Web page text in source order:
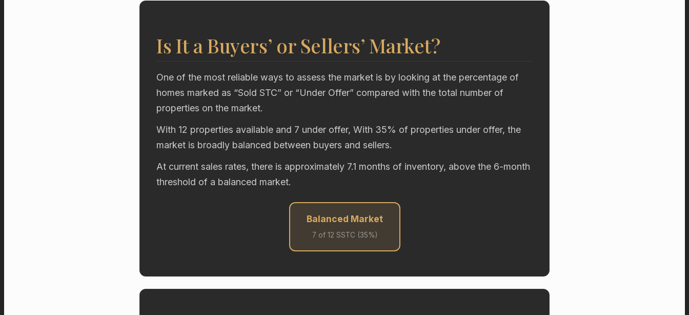
Is It a Buyers’ or Sellers’ Market?
One of the most reliable ways to assess the market is by looking at the percentage of
homes marked as “Sold STC” or “Under Offer” compared with the total number of
properties on the market.
With 12 properties available and 7 under offer, With 35% of properties under offer, the
market is broadly balanced between buyers and sellers.
At current sales rates, there is approximately 7.1 months of inventory, above the 6-month
threshold of a balanced market.
Balanced Market
7 of 12 SSTC (35%)